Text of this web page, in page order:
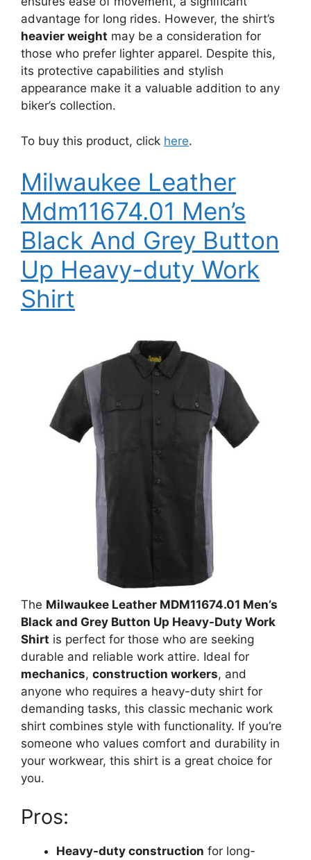
advantage for long rides. However, the shirt’s
heavier weight may be a consideration for
those who prefer lighter apparel. Despite this,
its protective capabilities and stylish
appearance make it a valuable addition to any
biker’s collection.
To buy this product, click here.
Milwaukee Leather
Mdm11674.01 Men’s
Black And Grey Button
Up Heavy-duty Work
Shirt
The Milwaukee Leather MDM11674.01 Men’s
Black and Grey Button Up Heavy-Duty Work
Shirt is perfect for those who are seeking
durable and reliable work attire. Ideal for
mechanics, construction workers, and
anyone who requires a heavy-duty shirt for
demanding tasks, this classic mechanic work
shirt combines style with functionality. If you’re
someone who values comfort and durability in
your workwear, this shirt is a great choice for
you.
Pros:
Heavy-duty construction for long-